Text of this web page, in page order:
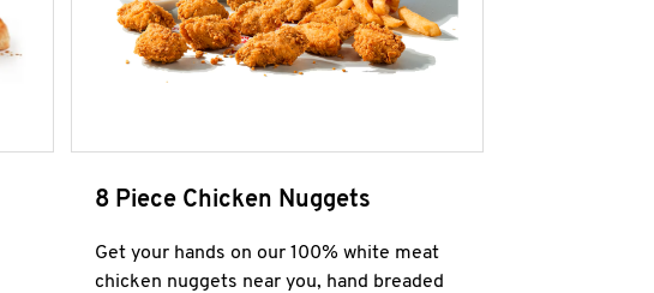
8 Piece Chicken Nuggets
Get your hands on our 100% white meat
chicken nuggets near you, hand breaded